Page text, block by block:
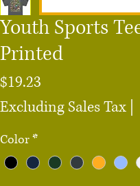
Youth Sports
Printed
$19.23
Excluding Sales Tax
Color*